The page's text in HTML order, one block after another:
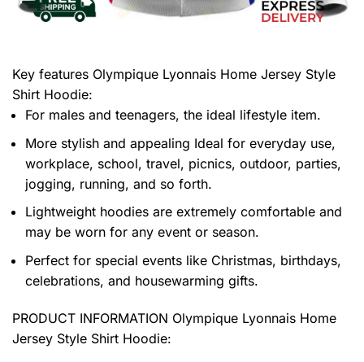
Key features Olympique Lyonnais Home Jersey Style
Shirt Hoodie:
For males and teenagers, the ideal lifestyle item.
More stylish and appealing Ideal for everyday use,
workplace, school, travel, picnics, outdoor, parties,
jogging, running, and so forth.
Lightweight hoodies are extremely comfortable and
may be worn for any event or season.
Perfect for special events like Christmas, birthdays,
celebrations, and housewarming gifts.
PRODUCT INFORMATION Olympique Lyonnais Home
Jersey Style Shirt Hoodie: